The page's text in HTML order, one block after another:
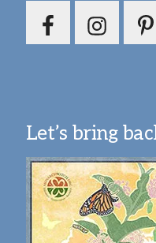
Let’s bring